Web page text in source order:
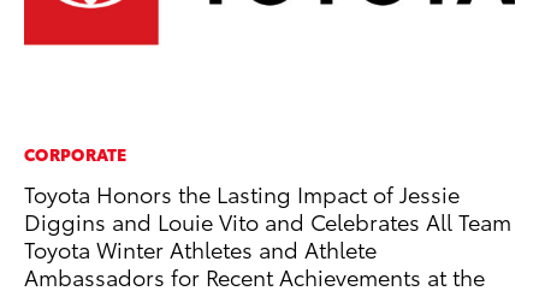
CORPORATE
Toyota Honors the Lasting Impact of Jessie
Diggins and Louie Vito and Celebrates All Team
Toyota Winter Athletes and Athlete
Ambassadors for Recent Achievements at the